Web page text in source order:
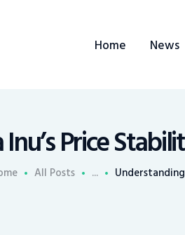
Home News
Price
All Posts ...